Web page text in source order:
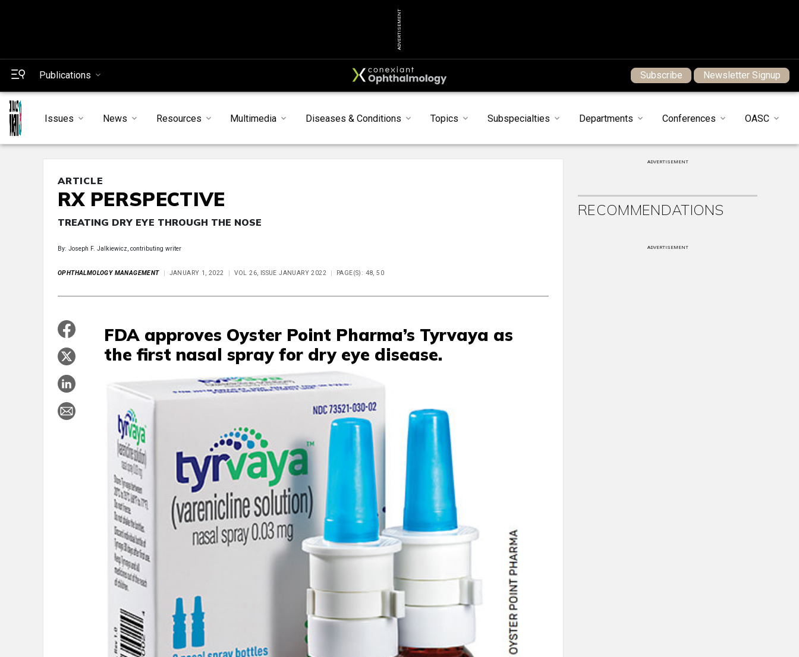
ADVERTISEMENT
Publications Subscribe Newsletter Signup
Issues News Resources Multimedia Diseases & Conditions Topics Subspecialties Departments Conferences OASC
ARTICLE
RX PERSPECTIVE
TREATING DRY EYE THROUGH THE NOSE
By: Joseph F. Jalkiewicz, contributing writer
OPHTHALMOLOGY MANAGEMENT JANUARY 1, 2022 VOL 26, ISSUE JANUARY 2022 PAGE(S): 48, 50
FDA approves Oyster Point Pharma’s Tyrvaya as
the first nasal spray for dry eye disease.
ADVERTISEMENT
RECOMMENDATIONS
ADVERTISEMENT